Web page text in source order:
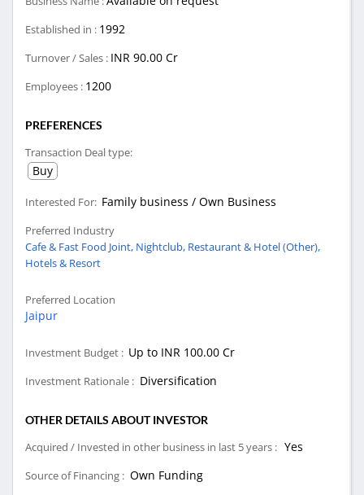
Established in : 1992
Turnover / Sales : INR 90.00 Cr
Employees : 1200
PREFERENCES
Transaction Deal type:
Buy
Interested For: Family business / Own Business
Preferred Industry
Cafe & Fast Food Joint, Nightclub, Restaurant & Hotel (Other),
Hotels & Resort
Preferred Location
Jaipur
Investment Budget : Up to INR 100.00 Cr
Investment Rationale : Diversification
OTHER DETAILS ABOUT INVESTOR
Acquired / Invested in other business in last 5 years : Yes
Source of Financing : Own Funding